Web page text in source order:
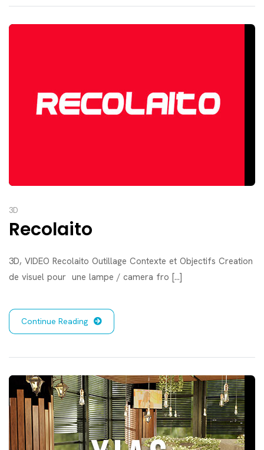
3D
Recolaito
3D, VIDEO Recolaito Outillage Contexte et Objectifs Creation
de visuel pour une lampe / camera fro [...]
Continue Reading